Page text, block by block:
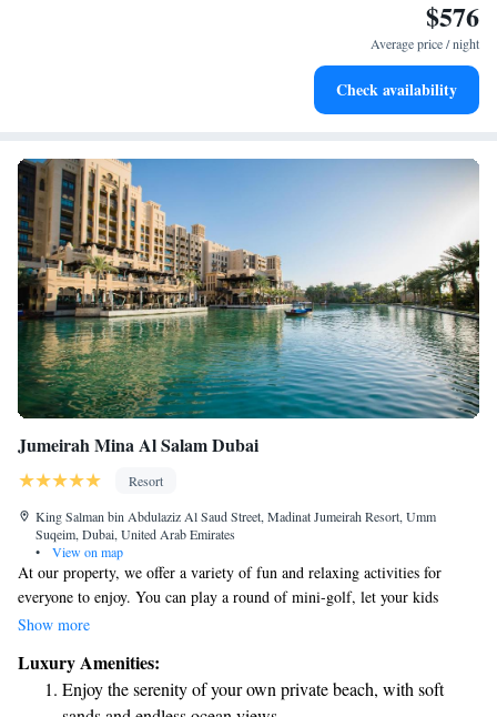
Enjoy convenient transportation with our exclusive shuttle
Stay productive with top-notch business services available
$576
Average price / night
Check availability
Jumeirah Mina Al Salam Dubai
Resort
King Salman bin Abdulaziz Al Saud Street, Madinat Jumeirah Resort, Umm
Suqeim, Dubai, United Arab Emirates
•
View on map
At our property, we offer a variety of fun and relaxing activities for
everyone to enjoy. You can play a round of mini-golf, let your kids
explore the Kids Club, and unwind on our beautiful private beach. If
relax and rejuvenate. For those who love adventure, we have exciting
watersports and tennis courts to keep you active. You can also indulge in
Show more
Luxury Amenities:
Enjoy the serenity of your own private beach, with soft